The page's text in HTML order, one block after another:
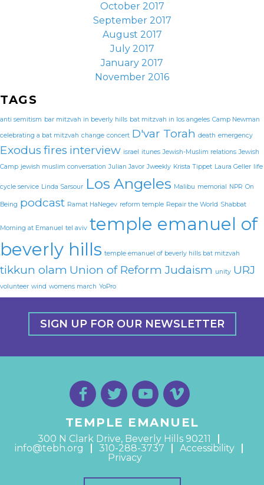
October 2017
September 2017
August 2017
July 2017
January 2017
November 2016
TAGS
anti semitism bar mitzvah in beverly hills bat mitzvah in los angeles Camp Newman
celebrating a bat mitzvah change concert D'var Torah death emergency
Exodus fires interview israel itunes Jewish-Muslim relations Jewish
Camp jewish muslim conversation Julian Javor Jweekly Krista Tippet Laura Geller life
cycle service Linda Sarsour Los Angeles Malibu memorial NPR On
Being podcast Ramat HaNegev reform temple Repair the World Shabbat
Morning at Emanuel tel aviv temple emanuel of
beverly hills temple emanuel of beverly hills bat mitzvah
tikkun olam Union of Reform Judaism unity URJ
volunteer wind womens march YoPro
SIGN UP FOR OUR NEWSLETTER
TEMPLE EMANUEL
300 N Clark Drive, Beverly Hills 90211
info@tebh.org
310-288-3737
Accessibility
Privacy